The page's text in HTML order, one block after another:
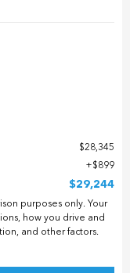
$28,345
$899
$29,244
purposes only. Your
how you drive and
and other factors.